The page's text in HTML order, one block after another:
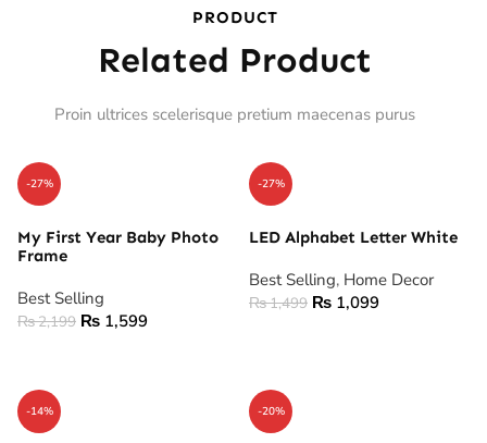
PRODUCT
Related Product
Proin ultrices scelerisque pretium maecenas purus
-27%
My First Year Baby Photo
Frame
Best Selling
₨2,199 ₨ 1,599
-27%
LED Alphabet Letter White
Best Selling, Home Decor
₨1,499 ₨ 1,099
-14% -20%